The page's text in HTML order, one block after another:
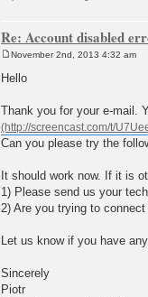
Re: Account disabled
o
s
November 2nd, 2013 4:32 am
Hello
Thank you for your e-mail.
Can you please try the
It should work now. If it is
1) Please send us your
2) Are you trying to
Let us know if you have
Sincerely
Piotr